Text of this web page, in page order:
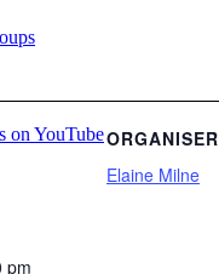
on YouTube
pm
ORGANISER
Elaine Milne